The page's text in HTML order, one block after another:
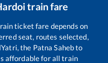
train fare
ticket fare depends on
seat, routes selected,
the Patna Sahebto
affordable for all train